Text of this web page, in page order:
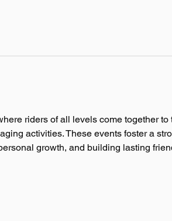
riders of all levels come together
activities. These events foster a
growth, and building lasting